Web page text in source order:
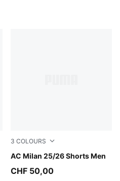
3 COLOURS
AC Milan 25/26 Shorts Men
PUMA Black-For All Time
CHF 50,00